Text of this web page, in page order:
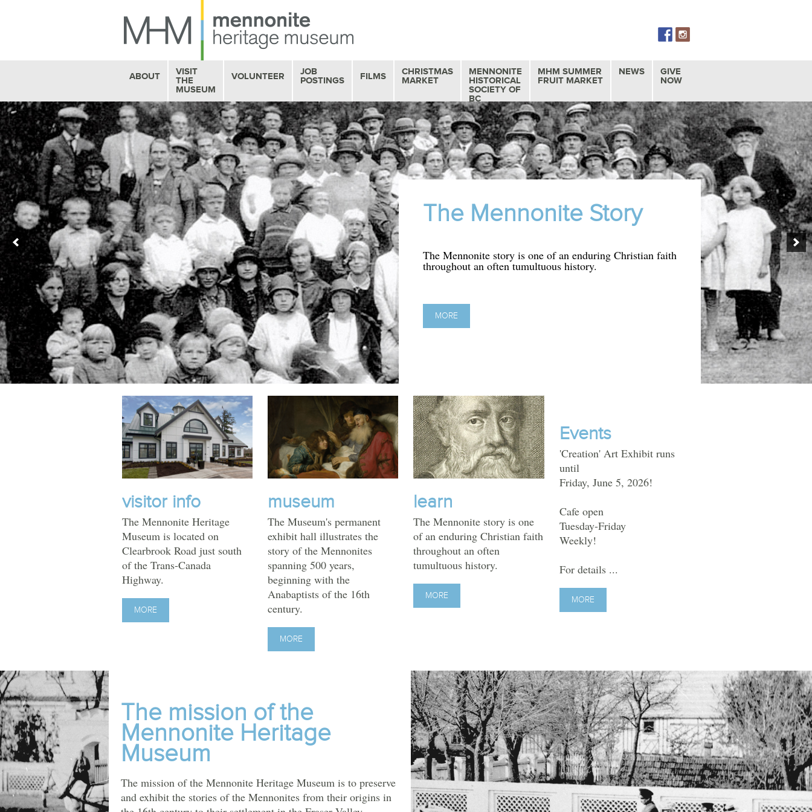
ABOUT
HISTORY
STAFF PROFILES
OUR VOLUNTEERS
FAQ
BOARD OF TRUSTEES
CONTACT US
VISIT
THE
MUSEUM
MUSEUM HOURS
BOOKSTORE
MHM CAFE
GALLERY EXHIBITS
SEE
& DO
EDUCATION
TOURS
MHM
EVENTS
UPCOMING EVENTS
PAST EVENTS
VOLUNTEER JOB
POSTINGS FILMS
OUR FILM
COLLECTION
MOVIE MATINEES
SERIES
FILM REVIEWS
CHRISTMAS
MARKET
MENNONITE
HISTORICAL
SOCIETY OF
BC
MHM SUMMER
FRUIT MARKET
NEWS GIVE
NOW
The Mennonite Story
The Mennonite story is one of an enduring Christian faith
throughout an often tumultuous history.
MORE
visitor info
The Mennonite Heritage
Museum is located on
Clearbrook Road just south
of the Trans-Canada
Highway.
MORE
museum
The Museum's permanent
exhibit hall illustrates the
story of the Mennonites
spanning 500 years,
beginning with the
Anabaptists of the 16th
century.
MORE
learn
The Mennonite story is one
of an enduring Christian faith
throughout an often
tumultuous history.
MORE
Events
'Creation' Art Exhibit runs
until
Friday, June 5, 2026!
Cafe open
Tuesday-Friday
Weekly!
For details ...
MORE
The mission of the
Mennonite Heritage
Museum
The mission of the Mennonite Heritage Museum is to preserve
and exhibit the stories of the Mennonites from their origins in